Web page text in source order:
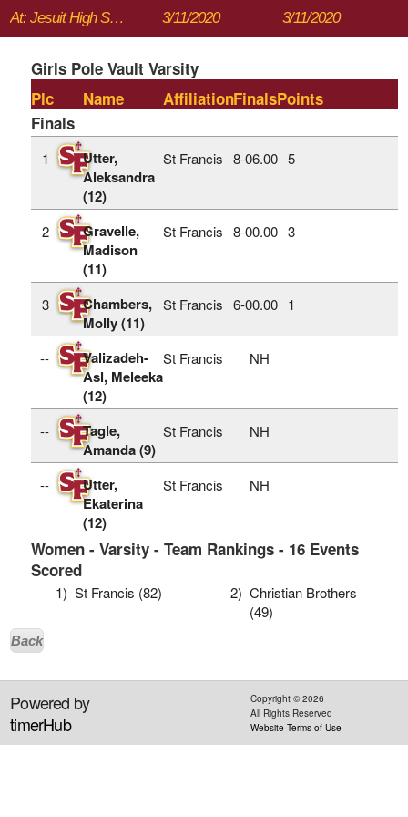
At: Jesuit High School 3/11/2020 3/11/2020
Girls Pole Vault Varsity
Plc
Name AffiliationFinalsPoints
Finals
1
Utter,
Aleksandra
(12)
St Francis 8‑06.00 5
2
Gravelle,
Madison
(11)
St Francis 8‑00.00 3
3
Chambers,
Molly (11)
St Francis 6‑00.00 1
--
Valizadeh-
Asl, Meleeka
(12)
St Francis NH
--
Tagle,
Amanda (9)
St Francis NH
--
Utter,
Ekaterina
(12)
St Francis NH
Women - Varsity - Team Rankings - 16 Events
Scored
1) St Francis (82) 2) Christian Brothers
(49)
Back
Powered by
timerHub
Copyright ©2026
All Rights Reserved
Website Terms of Use